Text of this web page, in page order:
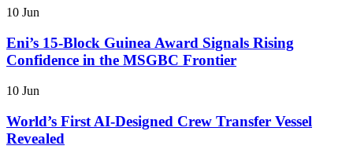
10 Jun
Eni’s 15-Block Guinea Award Signals Rising
Confidence in the MSGBC Frontier
10 Jun
World’s First AI-Designed Crew Transfer Vessel
Revealed